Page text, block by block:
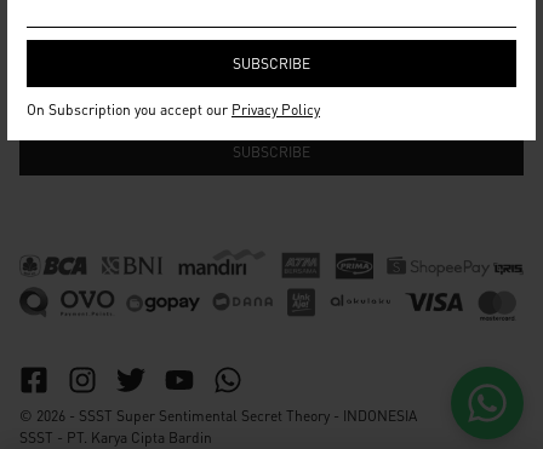
On Subscription you accept our Privacy Policy
© 2026 - SSST Super Sentimental Secret Theory - INDONESIA
SSST - PT. Karya Cipta Bardin